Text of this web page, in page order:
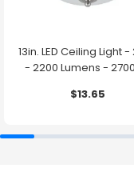
13in. LED Ceiling Light
- 2200 Lumens -
Lighting
$13.65